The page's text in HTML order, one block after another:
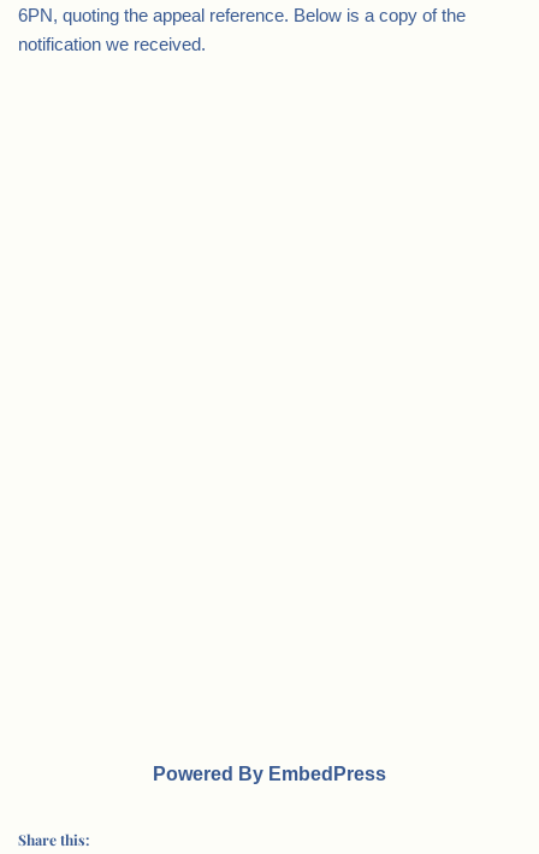
6PN, quoting the appeal reference. Below is a copy of the
notification we received.
Powered By EmbedPress
Share this: